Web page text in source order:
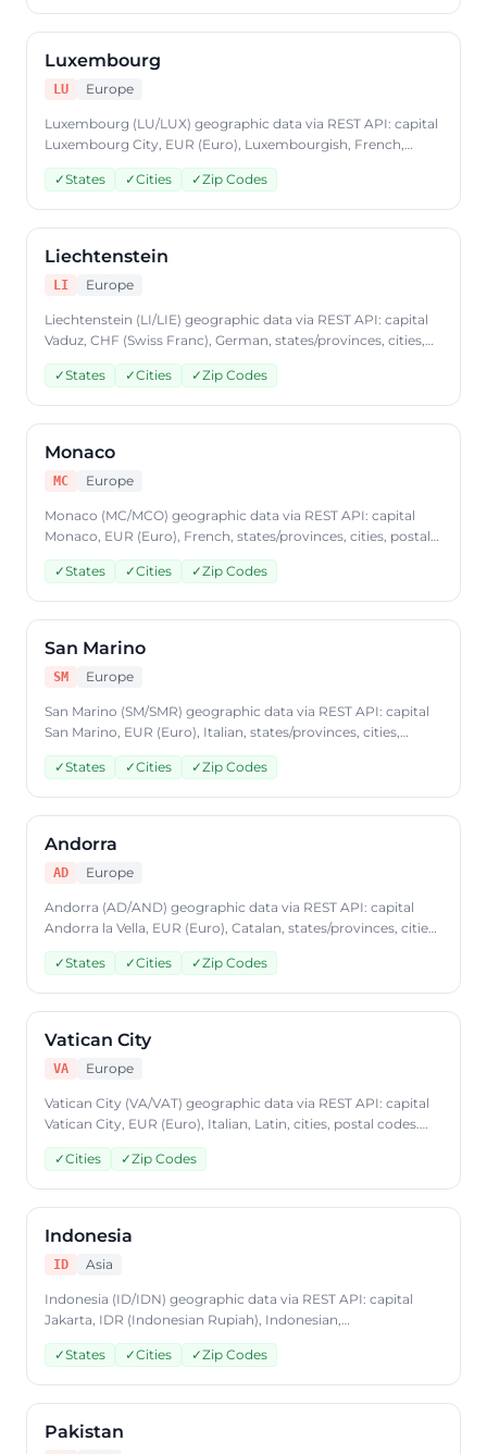
format, plans from $9.99/mo.
Luxembourg
LU Europe
Luxembourg (LU/LUX) geographic data via REST API: capital
Luxembourg City, EUR (Euro), Luxembourgish, French,
German, states/provinces, cities, postal codes. Access
Luxembourg country data through CountryDataAPI using
ISO code 'LU'. Free to start, JSON format, plans from
$9.99/mo.
✓States ✓Cities ✓Zip Codes
Liechtenstein
LI Europe
Liechtenstein (LI/LIE) geographic data via REST API: capital
Vaduz, CHF (Swiss Franc), German, states/provinces, cities,
postal codes. Access Liechtenstein country data through
CountryDataAPI using ISO code 'LI'. Free to start, JSON
format, plans from $9.99/mo.
✓States ✓Cities ✓Zip Codes
Monaco
MC Europe
Monaco (MC/MCO) geographic data via REST API: capital
Monaco, EUR (Euro), French, states/provinces, cities, postal
codes. Access Monaco country data through
CountryDataAPI using ISO code 'MC'. Free to start, JSON
format, plans from $9.99/mo.
✓States ✓Cities ✓Zip Codes
San Marino
SM Europe
San Marino (SM/SMR) geographic data via REST API: capital
San Marino, EUR (Euro), Italian, states/provinces, cities,
postal codes. Access San Marino country data through
CountryDataAPI using ISO code 'SM'. Free to start, JSON
format, plans from $9.99/mo.
✓States ✓Cities ✓Zip Codes
Andorra
AD Europe
Andorra (AD/AND) geographic data via REST API: capital
Andorra la Vella, EUR (Euro), Catalan, states/provinces, cities,
postal codes. Access Andorra country data through
CountryDataAPI using ISO code 'AD'. Free to start, JSON
format, plans from $9.99/mo.
✓States ✓Cities ✓Zip Codes
Vatican City
VA Europe
Vatican City (VA/VAT) geographic data via REST API: capital
Vatican City, EUR (Euro), Italian, Latin, cities, postal codes.
Access Vatican City country data through CountryDataAPI
using ISO code 'VA'. Free to start, JSON format, plans from
$9.99/mo.
✓Cities ✓Zip Codes
Indonesia
ID Asia
Indonesia (ID/IDN) geographic data via REST API: capital
Jakarta, IDR (Indonesian Rupiah), Indonesian,
states/provinces, cities, postal codes. Access Indonesia
country data through CountryDataAPI using ISO code 'ID'.
Free to start, JSON format, plans from $9.99/mo.
✓States ✓Cities ✓Zip Codes
Pakistan